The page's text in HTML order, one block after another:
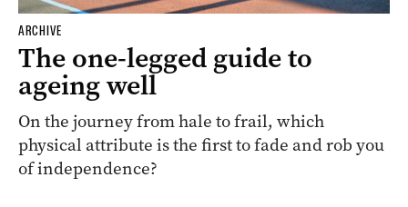
ARCHIVE
The one-legged guide to
ageing well
On the journey from hale to frail, which
physical attribute is the first to fade and rob you
of independence?